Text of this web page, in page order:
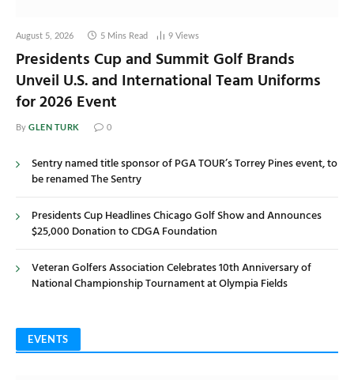
August 5, 2026 5 Mins Read 9 Views
Presidents Cup and Summit Golf Brands
Unveil U.S. and International Team Uniforms
for 2026 Event
By GLEN TURK 0
Sentry named title sponsor of PGA TOUR’s Torrey Pines event, to
be renamed The Sentry
Presidents Cup Headlines Chicago Golf Show and Announces
$25,000 Donation to CDGA Foundation
Veteran Golfers Association Celebrates 10th Anniversary of
National Championship Tournament at Olympia Fields
EVENTS